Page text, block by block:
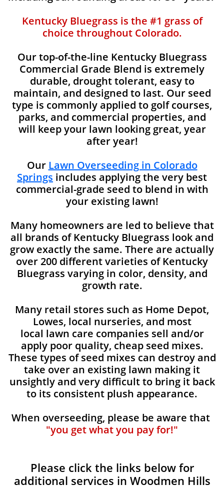
Kentucky Bluegrass is the #1 grass of
choice throughout Colorado.
Our top-of-the-line Kentucky Bluegrass
Commercial Grade Blend is extremely
durable, drought tolerant, easy to
maintain, and designed to last. Our seed
type is commonly applied to golf courses,
parks, and commercial properties, and
will keep your lawn looking great, year
after year!
Our Lawn Overseeding in Colorado
Springs includes applying the very best
commercial-grade seed to blend in with
your existing lawn!
Many homeowners are led to believe that
all brands of Kentucky Bluegrass look and
grow exactly the same. There are actually
over 200 different varieties of Kentucky
Bluegrass varying in color, density, and
growth rate.
Many retail stores such as Home Depot,
Lowes, local nurseries, and most
local lawn care companies sell and/or
apply poor quality, cheap seed mixes.
These types of seed mixes can destroy and
take over an existing lawn making it
unsightly and very difficult to bring it back
to its consistent plush appearance.
When overseeding, please be aware that
"you get what you pay for!"
Please click the links below for
additional services in Woodmen Hills